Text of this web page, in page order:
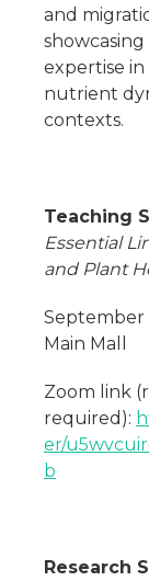
and
expertise
nutrient
contexts.
Teaching
Essential
and Plant
September
Main Mall
Zoom link
required):
er/
b
Research